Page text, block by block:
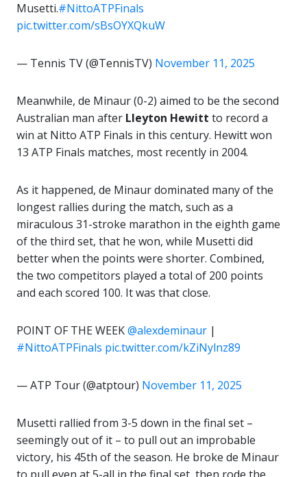
Musetti.#NittoATPFinals
pic.twitter.com/sBsOYXQkuW
— Tennis TV (@TennisTV) November 11, 2025
Meanwhile, de Minaur (0-2) aimed to be the second
Australian man after Lleyton Hewitt to record a
win at Nitto ATP Finals in this century. Hewitt won
13 ATP Finals matches, most recently in 2004.
As it happened, de Minaur dominated many of the
longest rallies during the match, such as a
miraculous 31-stroke marathon in the eighth game
of the third set, that he won, while Musetti did
better when the points were shorter. Combined,
the two competitors played a total of 200 points
and each scored 100. It was that close.
POINT OF THE WEEK@alexdeminaur |
#NittoATPFinals pic.twitter.com/kZiNylnz89
— ATP Tour (@atptour) November 11, 2025
Musetti rallied from 3-5 down in the final set –
seemingly out of it – to pull out an improbable
victory, his 45th of the season. He broke de Minaur